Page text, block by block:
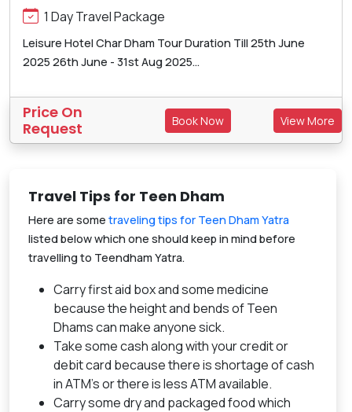
1 Day Travel Package
Leisure Hotel Char Dham Tour Duration Till 25th June
2025 26th June - 31st Aug 2025...
Price On
Request
Book Now View More
Travel Tips for Teen Dham
Here are some traveling tips for Teen Dham Yatra
listed below which one should keep in mind before
travelling to Teendham Yatra.
Carry first aid box and some medicine
because the height and bends of Teen
Dhams can make anyone sick.
Take some cash along with your credit or
debit card because there is shortage of cash
in ATM's or there is less ATM available.
Carry some dry and packaged food which